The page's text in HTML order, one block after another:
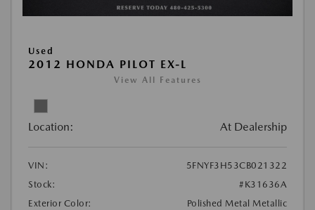
Used
2012 HONDA PILOT EX-L
View All Features
Location: At Dealership
VIN:
5FNYF3H53CB021322
Stock:
#K31636A
Exterior Color:
Polished Metal Metallic